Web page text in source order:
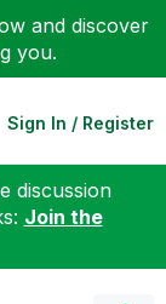
and discover
you.
Sign In / Register
discussion
Join the